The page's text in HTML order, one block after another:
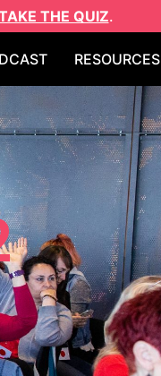
THE QUIZ.
RESOURCES